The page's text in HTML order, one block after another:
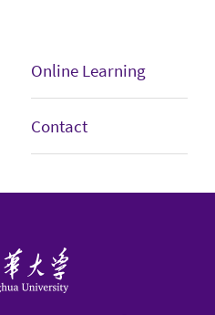
Online Learning
Contact